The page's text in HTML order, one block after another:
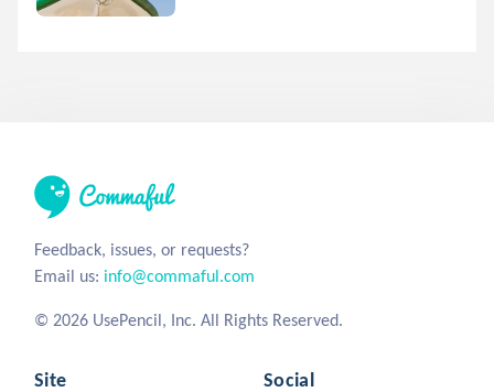
Feedback, issues, or requests?
Email us: info@commaful.com
© 2026 UsePencil, Inc. All Rights Reserved.
Site Social